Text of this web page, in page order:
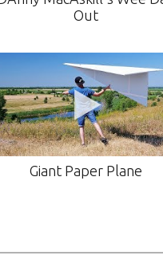
Out
Giant Paper Plane